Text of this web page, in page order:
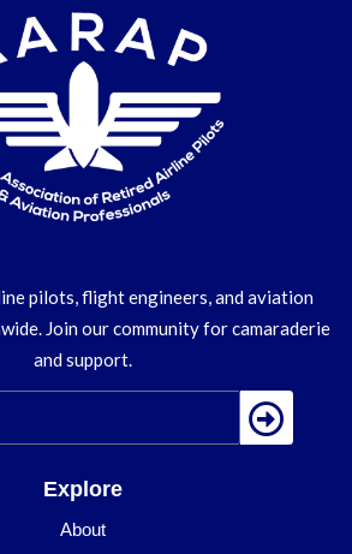
pilots, flight engineers, and aviation
Join our community for camaraderie
and support.
Explore
About